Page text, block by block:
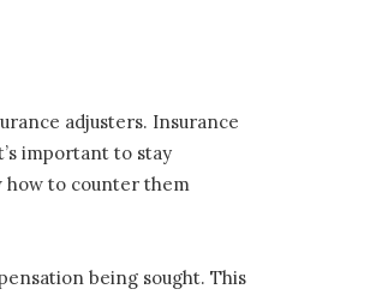
adjusters. Insurance
important to stay
how to counter them
being sought. This